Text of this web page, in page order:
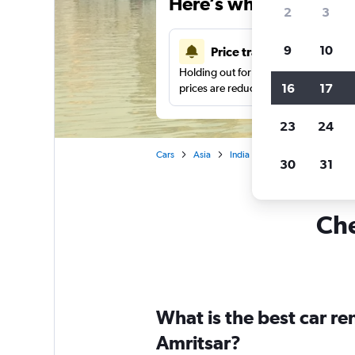
Price tracking
Holding out for a great deal?Get
prices are reduced.
Cars Asia India
What is the best car
Amritsar?
2 3
9 10
16 17
23 24
30 31